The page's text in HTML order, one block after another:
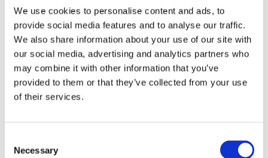
We use cookies to personalise content and ads, to
provide social media features and to analyse our traffic.
We also share information about your use of our site with
our social media, advertising and analytics partners who
may combine it with other information that you’ve
provided to them or that they’ve collected from your use
of their services.
Selection
Necessary